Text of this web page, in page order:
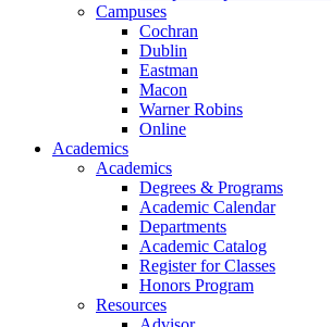
Campuses
Cochran
Dublin
Eastman
Macon
Warner Robins
Online
Academics
Academics
Degrees & Programs
Academic Calendar
Departments
Academic Catalog
Register for Classes
Honors Program
Resources